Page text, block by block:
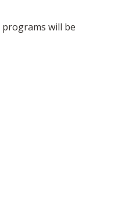
will be